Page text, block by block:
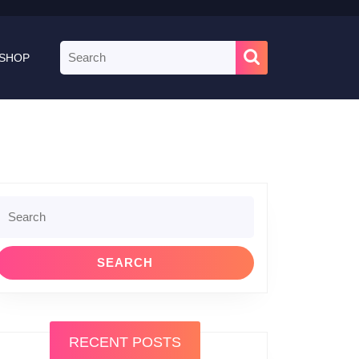
for:
for:
RECENT POSTS